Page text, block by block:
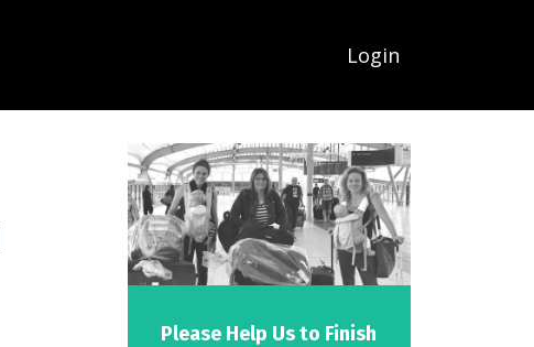
Login
Please Help Us to Finish